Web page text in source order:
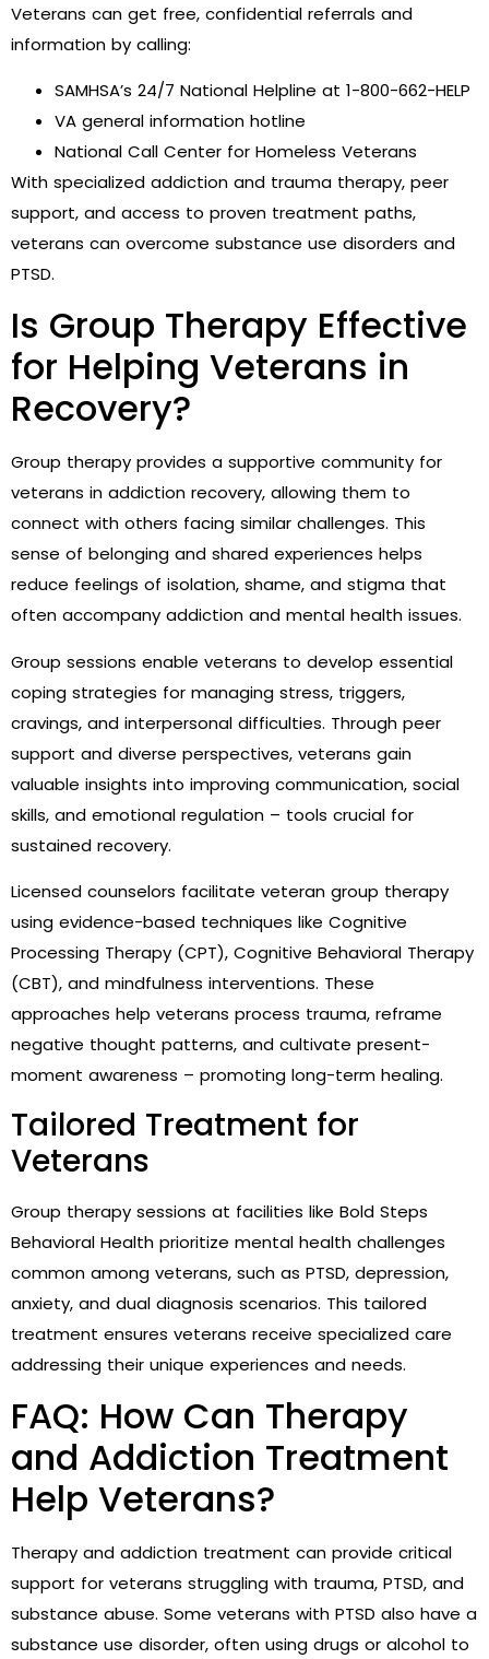
Veterans can get free, confidential referrals and
information by calling:
SAMHSA’s 24/7 National Helpline at 1-800-662-HELP
VA general information hotline
National Call Center for Homeless Veterans
With specialized addiction and trauma therapy, peer
support, and access to proven treatment paths,
veterans can overcome substance use disorders and
PTSD.
Is Group Therapy Effective
for Helping Veterans in
Recovery?
Group therapy provides a supportive community for
veterans in addiction recovery, allowing them to
connect with others facing similar challenges. This
sense of belonging and shared experiences helps
reduce feelings of isolation, shame, and stigma that
often accompany addiction and mental health issues.
Group sessions enable veterans to develop essential
coping strategies for managing stress, triggers,
cravings, and interpersonal difficulties. Through peer
support and diverse perspectives, veterans gain
valuable insights into improving communication, social
skills, and emotional regulation – tools crucial for
sustained recovery.
Licensed counselors facilitate veteran group therapy
using evidence-based techniques like Cognitive
Processing Therapy (CPT), Cognitive Behavioral Therapy
(CBT), and mindfulness interventions. These
approaches help veterans process trauma, reframe
negative thought patterns, and cultivate present-
moment awareness – promoting long-term healing.
Tailored Treatment for
Veterans
Group therapy sessions at facilities like Bold Steps
Behavioral Health prioritize mental health challenges
common among veterans, such as PTSD, depression,
anxiety, and dual diagnosis scenarios. This tailored
treatment ensures veterans receive specialized care
addressing their unique experiences and needs.
FAQ: How Can Therapy
and Addiction Treatment
Help Veterans?
Therapy and addiction treatment can provide critical
support for veterans struggling with trauma, PTSD, and
substance abuse. Some veterans with PTSD also have a
substance use disorder, often using drugs or alcohol to